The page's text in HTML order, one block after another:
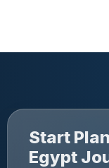
Start
Egypt